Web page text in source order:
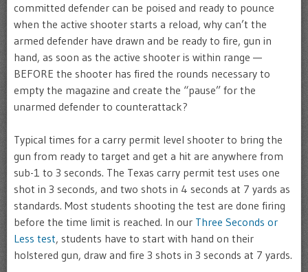
committed defender can be poised and ready to pounce
when the active shooter starts a reload, why can’t the
armed defender have drawn and be ready to fire, gun in
hand, as soon as the active shooter is within range —
BEFORE the shooter has fired the rounds necessary to
empty the magazine and create the “pause” for the
unarmed defender to counterattack?
Typical times for a carry permit level shooter to bring the
gun from ready to target and get a hit are anywhere from
sub-1 to 3 seconds. The Texas carry permit test uses one
shot in 3 seconds, and two shots in 4 seconds at 7 yards as
standards. Most students shooting the test are done firing
before the time limit is reached. In our Three Seconds or
Less test, students have to start with hand on their
holstered gun, draw and fire 3 shots in 3 seconds at 7 yards.